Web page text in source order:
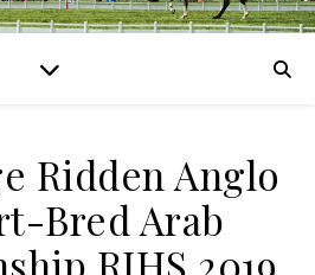
Ridden Anglo
Bred Arab
RIHS 2019